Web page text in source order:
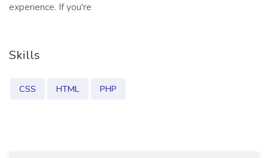
experience. If you're
Skills
CSS HTML PHP